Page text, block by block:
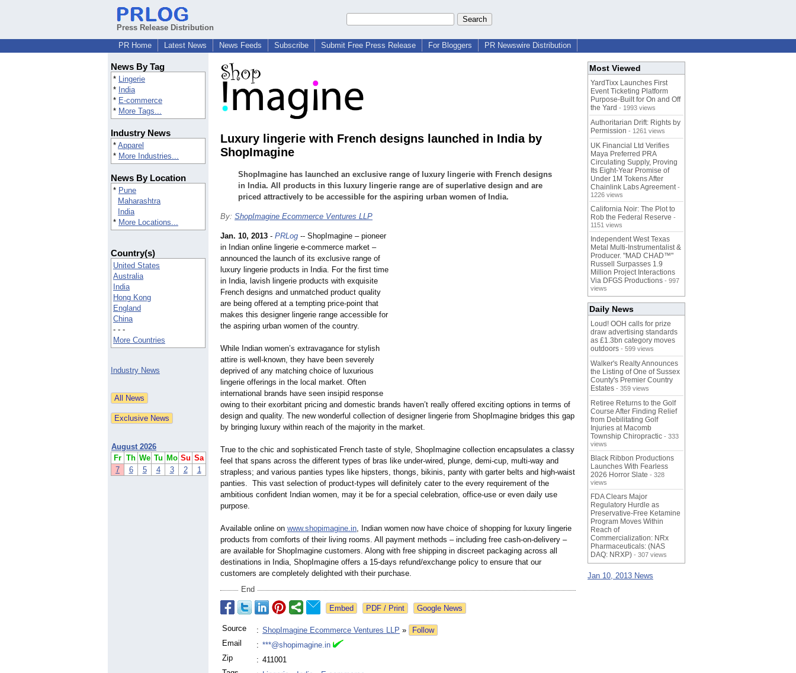
Press Release Distribution
PR Home
Latest News News Feeds Subscribe Submit Free Press Release For Bloggers PR Newswire Distribution
News By Tag
* Lingerie
* India
* E-commerce
* More Tags...
Industry News
* Apparel
* More Industries...
News By Location
* Pune
Maharashtra
India
* More Locations...
Country(s)
United States
Australia
India
Hong Kong
England
China
- - -
More Countries
Industry News
August 2026
Fr Th We Tu Mo Su Sa
7
6 5 4 3 2 1
Luxury lingerie with French designs launched in India by
ShopImagine
ShopImagine has launched an exclusive range of luxury lingerie with French designs
in India. All products in this luxury lingerie range are of superlative design and are
priced attractively to be accessible for the aspiring urban women of India.
By: ShopImagine Ecommerce Ventures LLP
Jan. 10, 2013 - PRLog -- ShopImagine – pioneer
in Indian online lingerie e-commerce market –
announced the launch of its exclusive range of
luxury lingerie products in India. For the first time
in India, lavish lingerie products with exquisite
French designs and unmatched product quality
are being offered at a tempting price-point that
makes this designer lingerie range accessible for
the aspiring urban women of the country.
While Indian women’s extravagance for stylish
attire is well-known, they have been severely
deprived of any matching choice of luxurious
lingerie offerings in the local market. Often
international brands have seen insipid response
owing to their exorbitant pricing and domestic brands haven’t really offered exciting options in terms of
design and quality. The new wonderful collection of designer lingerie from ShopImagine bridges this gap
by bringing luxury within reach of the majority in the market.
True to the chic and sophisticated French taste of style, ShopImagine collection encapsulates a classy
feel that spans across the different types of bras like under-wired, plunge, demi-cup, multi-way and
strapless; and various panties types like hipsters, thongs, bikinis, panty with garter belts and high-waist
panties. This vast selection of product-types will definitely cater to the every requirement of the
ambitious confident Indian women, may it be for a special celebration, office-use or even daily use
purpose.
Available online on www.shopimagine.in, Indian women now have choice of shopping for luxury lingerie
products from comforts of their living rooms. All payment methods – including free cash-on-delivery –
are available for ShopImagine customers. Along with free shipping in discreet packaging across all
destinations in India, ShopImagine offers a 15-days refund/exchange policy to ensure that our
customers are completely delighted with their purchase.
End
Google News
Source : ShopImagine Ecommerce Ventures LLP »
Follow
Email
: ***@shopimagine.in
Zip
: 411001
Most Viewed
YardTixx Launches First
Event Ticketing Platform
Purpose-Built for On and Off
the Yard - 1993 views
Authoritarian Drift: Rights by
Permission - 1261 views
UK Financial Ltd Verifies
Maya Preferred PRA
Circulating Supply, Proving
Its Eight-Year Promise of
Under 1M Tokens After
Chainlink Labs Agreement -
1226 views
California Noir: The Plot to
Rob the Federal Reserve -
1151 views
Independent West Texas
Metal Multi-Instrumentalist &
Producer. "MAD CHAD™"
Russell Surpasses 1.9
Million Project Interactions
Via DFGS Productions - 997
views
Daily News
Loud! OOH calls for prize
draw advertising standards
as £1.3bn category moves
outdoors - 599 views
Walker's Realty Announces
the Listing of One of Sussex
County's Premier Country
Estates - 359 views
Retiree Returns to the Golf
Course After Finding Relief
from Debilitating Golf
Injuries at Macomb
Township Chiropractic - 333
views
Black Ribbon Productions
Launches With Fearless
2026 Horror Slate - 328
views
FDA Clears Major
Regulatory Hurdle as
Preservative-Free Ketamine
Program Moves Within
Reach of
Commercialization: NRx
Pharmaceuticals: (NAS
DAQ: NRXP) - 307 views
Jan 10, 2013 News